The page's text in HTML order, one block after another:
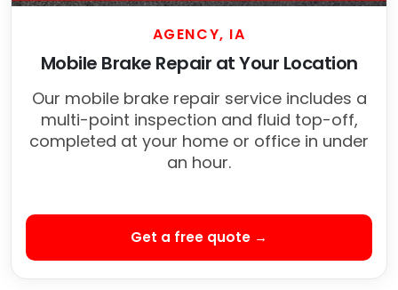
AGENCY, IA
Mobile Brake Repair at Your Location
Our mobile brake repair service includes a
multi-point inspection and fluid top-off,
completed at your home or office in under
an hour.
Get a free quote →